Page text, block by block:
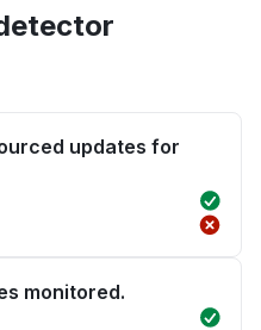
updates for
monitored.